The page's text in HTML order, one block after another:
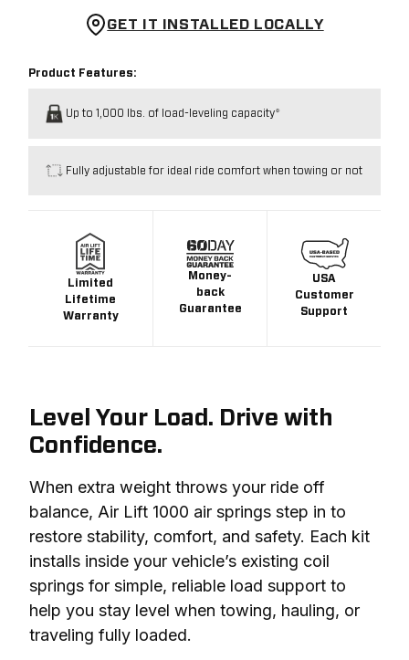
GET IT INSTALLED LOCALLY
Product Features:
Up to 1,000 lbs. of load-leveling capacity*
Fully adjustable for ideal ride comfort when towing or not
Limited
Lifetime
Warranty
Money-
back
Guarantee
USA
Customer
Support
Level Your Load. Drive with
Confidence.
When extra weight throws your ride off
balance, Air Lift 1000 air springs step in to
restore stability, comfort, and safety. Each kit
installs inside your vehicle’s existing coil
springs for simple, reliable load support to
help you stay level when towing, hauling, or
traveling fully loaded.